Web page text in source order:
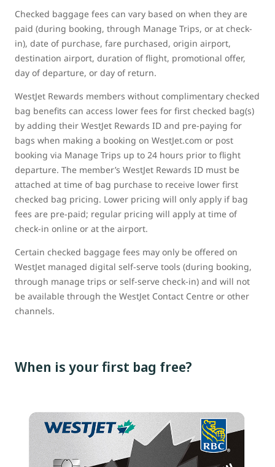
Checked baggage fees can vary based on when they are
paid (during booking, through Manage Trips, or at check-
in), date of purchase, fare purchased, origin airport,
destination airport, duration of flight, promotional offer,
day of departure, or day of return.
WestJet Rewards members without complimentary checked
bag benefits can access lower fees for first checked bag(s)
by adding their WestJet Rewards ID and pre-paying for
bags when making a booking on WestJet.com or post
booking via Manage Trips up to 24 hours prior to flight
departure. The member’s WestJet Rewards ID must be
attached at time of bag purchase to receive lower first
checked bag pricing. Lower pricing will only apply if bag
fees are pre-paid; regular pricing will apply at time of
check-in online or at the airport.
Certain checked baggage fees may only be offered on
WestJet managed digital self-serve tools (during booking,
through manage trips or self-serve check-in) and will not
be available through the WestJet Contact Centre or other
channels.
When is your first bag free?